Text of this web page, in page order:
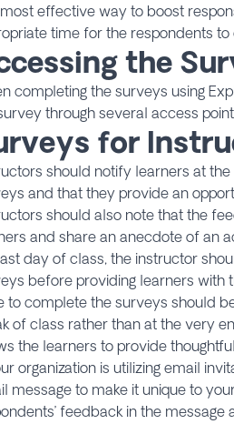
effective way to boost
time for the respondents
the
completing the surveys using
through several access
for
should notify learners at
and that they provide an
should also note that the
and share an anecdote of an
day of class, the instructor
before providing learners with
to complete the surveys should
of class rather than at the very
the learners to provide
organization is utilizing email
message to make it unique to
feedback in the